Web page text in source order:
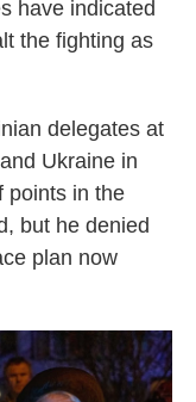
have indicated
the fighting as
delegates at
Ukraine in
points in the
but he denied
plan now